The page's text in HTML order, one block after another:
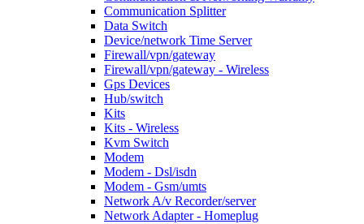
Communication Splitter
Data Switch
Device/network Time Server
Firewall/vpn/gateway
Firewall/vpn/gateway - Wireless
Gps Devices
Hub/switch
Kits
Kits - Wireless
Kvm Switch
Modem
Modem - Dsl/isdn
Modem - Gsm/umts
Network A/v Recorder/server
Network Adapter - Homeplug